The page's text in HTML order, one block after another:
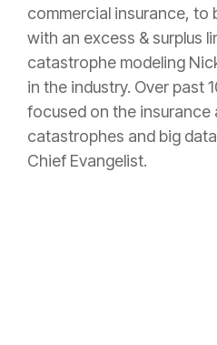
commercial insurance, to
with an excess & surplus
catastrophe modeling
in the industry. Over past
focused on the insurance
catastrophes and big
Chief Evangelist.